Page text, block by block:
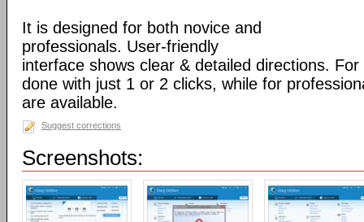
It is designed for both novice and
professionals. User-friendly
interface shows clear & detailed directions.
done with just 1 or 2 clicks, while for
are available.
Suggest corrections
Screenshots: